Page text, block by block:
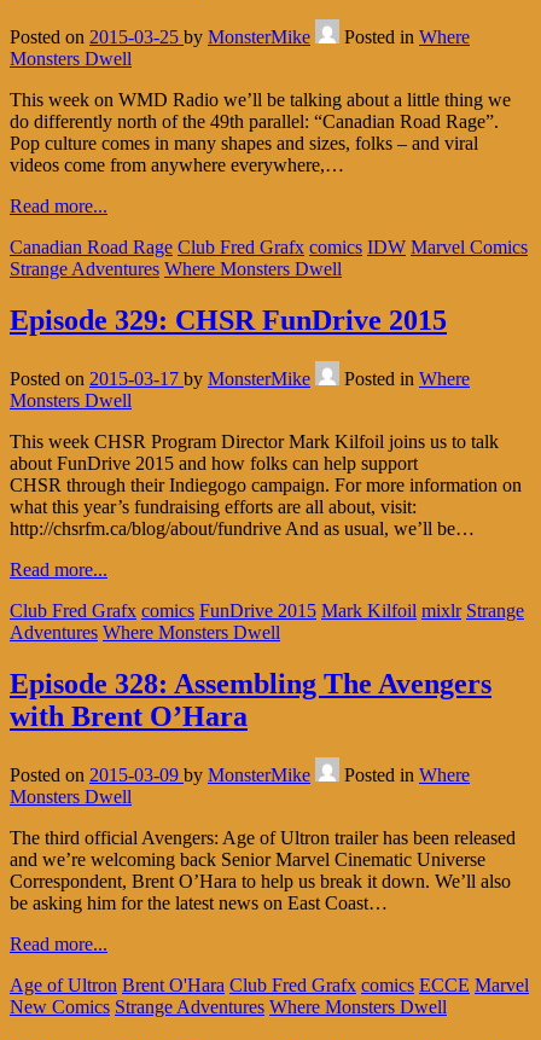
Posted on 2015-03-25 by MonsterMike Posted in Where
Monsters Dwell
This week on WMD Radio we’ll be talking about a little thing we
do differently north of the 49th parallel: “Canadian Road Rage”.
Pop culture comes in many shapes and sizes, folks – and viral
videos come from anywhere everywhere,…
Read more...
Canadian Road Rage Club Fred Grafx comics IDW Marvel Comics
Strange Adventures Where Monsters Dwell
Episode 329: CHSR FunDrive 2015
Posted on 2015-03-17 by MonsterMike Posted in Where
Monsters Dwell
This week CHSR Program Director Mark Kilfoil joins us to talk
about FunDrive 2015 and how folks can help support
CHSR through their Indiegogo campaign. For more information on
what this year’s fundraising efforts are all about, visit:
http://chsrfm.ca/blog/about/fundrive And as usual, we’ll be…
Read more...
Club Fred Grafx comics FunDrive 2015 Mark Kilfoil mixlr Strange
Adventures Where Monsters Dwell
Episode 328: Assembling The Avengers
with Brent O’Hara
Posted on 2015-03-09 by MonsterMike Posted in Where
Monsters Dwell
The third official Avengers: Age of Ultron trailer has been released
and we’re welcoming back Senior Marvel Cinematic Universe
Correspondent, Brent O’Hara to help us break it down. We’ll also
be asking him for the latest news on East Coast…
Read more...
Age of Ultron Brent O'Hara Club Fred Grafx comics ECCE Marvel
New Comics Strange Adventures Where Monsters Dwell